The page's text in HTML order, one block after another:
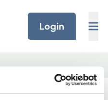
Login